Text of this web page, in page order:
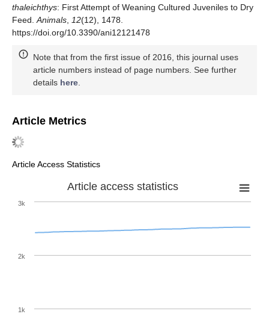
thaleichthys: First Attempt of Weaning Cultured Juveniles to Dry
Feed. Animals 12(12), 1478.
https://doi.org/10.3390/ani12121478
Note that from the first issue of 2016, this journal uses
article numbers instead of page numbers. See further
details here
Article Metrics
Article Access Statistics
Article access statistics
1k
2k
3k